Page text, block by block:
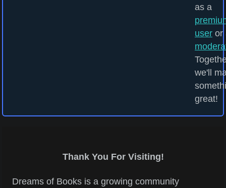
as a
user or
we'll
great!
Thank You For Visiting!
Dreams of Books is a growing community